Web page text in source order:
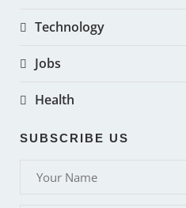
Technology
Jobs
Health
SUBSCRIBE US